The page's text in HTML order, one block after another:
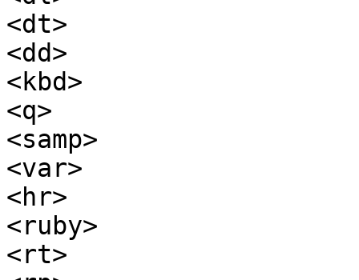
<dt>
<dd>
<kbd>
<q>
<samp>
<var>
<hr>
<ruby>
<rt>